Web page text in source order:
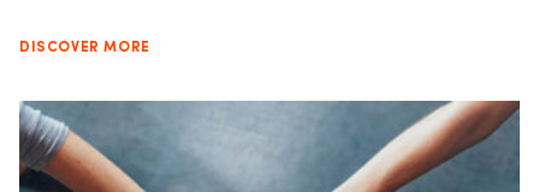
DISCOVER MORE